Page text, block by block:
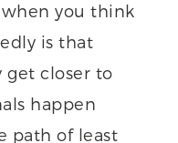
you think
is that
get closer to
happen
path of least